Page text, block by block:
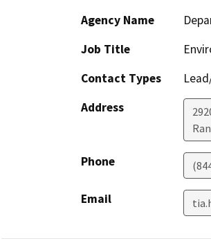
Agency Name
Job Title
Contact Types
Address
Phone
Email